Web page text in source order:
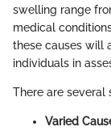
swelling range
medical
these causes will
individuals in
There are several
Varied